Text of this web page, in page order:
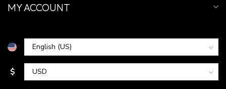
MY ACCOUNT
$